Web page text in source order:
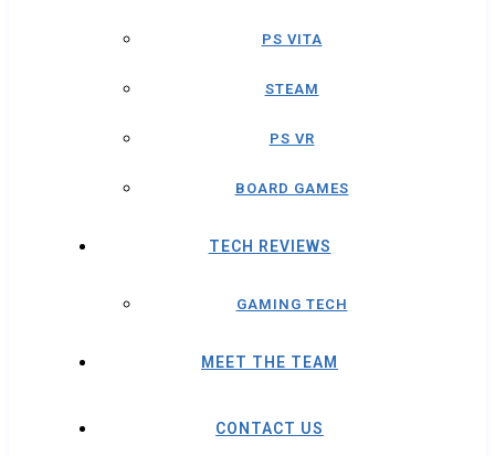
PS VITA
STEAM
PS VR
BOARD GAMES
TECH REVIEWS
GAMING TECH
MEET THE TEAM
CONTACT US